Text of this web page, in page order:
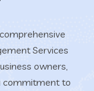
Services
owners,
commitment to